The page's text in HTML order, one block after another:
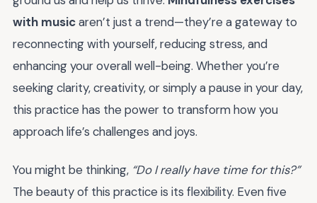
with musicaren’t just a trend—they’re a gateway to
reconnecting with yourself, reducing stress, and
enhancing your overall well-being. Whether you’re
seeking clarity, creativity, or simply a pause in your day,
this practice has the power to transform how you
approach life’s challenges and joys.
You might be thinking, “Do I really have time for this?”
The beauty of this practice is its flexibility. Even five